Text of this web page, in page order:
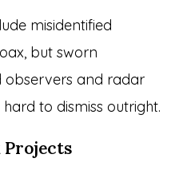
misidentified
but sworn
and radar
to dismiss outright.
Projects